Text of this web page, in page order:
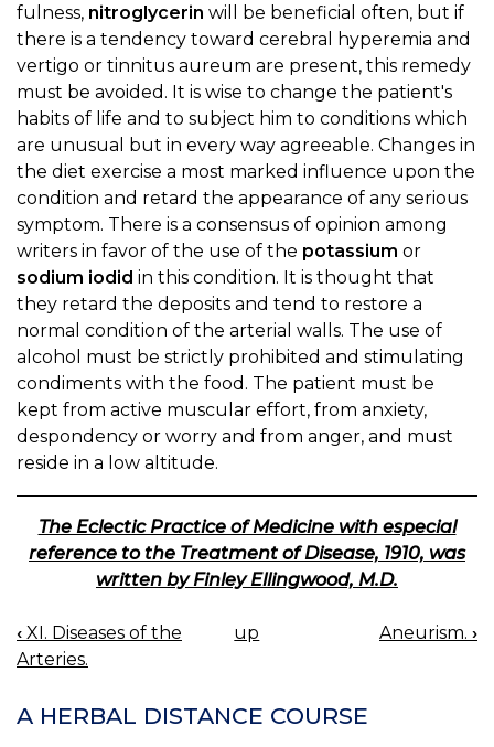
fulness, nitroglycerin will be beneficial often, but if
there is a tendency toward cerebral hyperemia and
vertigo or tinnitus aureum are present, this remedy
must be avoided. It is wise to change the patient's
habits of life and to subject him to conditions which
are unusual but in every way agreeable. Changes in
the diet exercise a most marked influence upon the
condition and retard the appearance of any serious
symptom. There is a consensus of opinion among
writers in favor of the use of the potassium or
sodium iodid in this condition. It is thought that
they retard the deposits and tend to restore a
normal condition of the arterial walls. The use of
alcohol must be strictly prohibited and stimulating
condiments with the food. The patient must be
kept from active muscular effort, from anxiety,
despondency or worry and from anger, and must
reside in a low altitude.
The Eclectic Practice of Medicine with especial
reference to the Treatment of Disease, 1910, was
written by Finley Ellingwood, M.D.
BOOK
NAVIGATION
‹ XI. Diseases of the
Arteries.
up Aneurism. ›
A HERBAL DISTANCE COURSE